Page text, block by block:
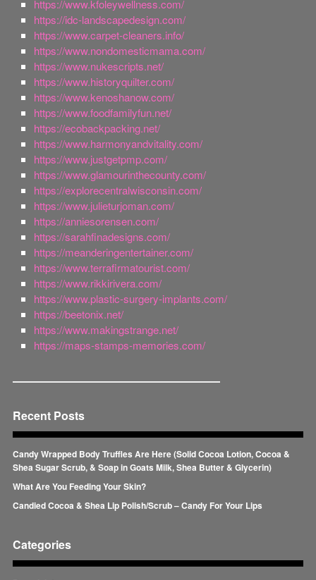
https://www.kfoleywellness.com/
https://idc-landscapedesign.com/
https://www.carpet-cleaners.info/
https://www.nondomesticmama.com/
https://www.nukescripts.net/
https://www.historyquilter.com/
https://www.kenoshanow.com/
https://www.foodfamilyfun.net/
https://ecobackpacking.net/
https://www.harmonyandvitality.com/
https://www.justgetpmp.com/
https://www.glamourinthecounty.com/
https://explorecentralwisconsin.com/
https://www.julieturjoman.com/
https://anniesorensen.com/
https://sarahfinadesigns.com/
https://meanderingentertainer.com/
https://www.terrafirmatourist.com/
https://www.rikkirivera.com/
https://www.plastic-surgery-implants.com/
https://beetonix.net/
https://www.makingstrange.net/
https://maps-stamps-memories.com/
Recent Posts
Candy Wrapped Body Truffles Are Here (Solid Cocoa Lotion, Cocoa &
Shea Sugar Scrub, & Soap in Goats Milk, Shea Butter & Glycerin)
What Are You Feeding Your Skin?
Candied Cocoa & Shea Lip Polish/Scrub – Candy For Your Lips
Categories